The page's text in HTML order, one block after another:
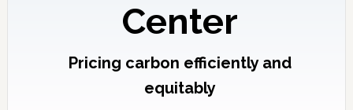
Center
Pricing carbon efficiently and
equitably